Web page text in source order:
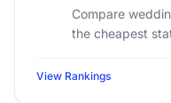
Compare
the cheapest
View Rankings